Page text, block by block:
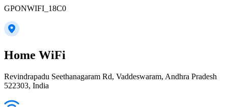
GPONWIFI_18C0
Home WiFi
Revindrapadu Seethanagaram Rd, Vaddeswaram, Andhra Pradesh
522303, India